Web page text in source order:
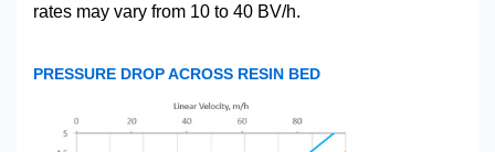
rates may vary from 10 to 40 BV/h.
PRESSURE DROP ACROSS RESIN BED